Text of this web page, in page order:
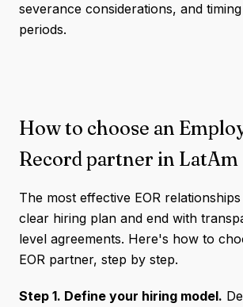
severance considerations, and
periods.
How to choose an
Record partner in LatAm
The most effective EOR
clear hiring plan and end with
level agreements. Here's how to
EOR partner, step by step.
Step 1. Define your hiring model.